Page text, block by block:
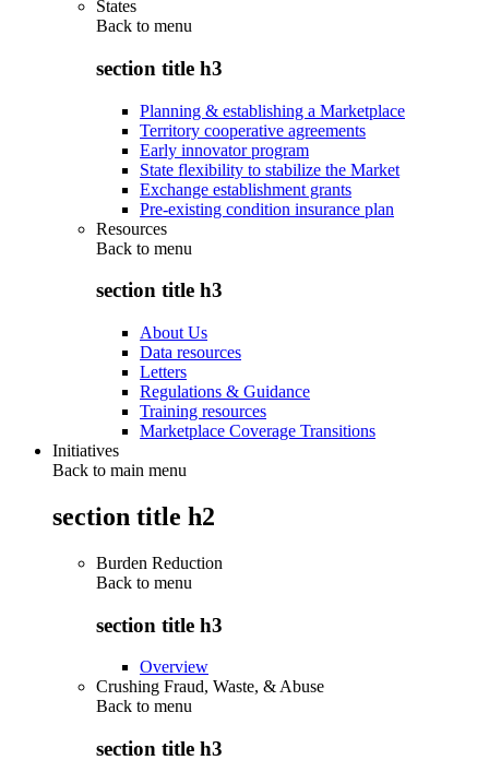
States
Back to menu
section title h3
Planning & establishing a Marketplace
Territory cooperative agreements
Early innovator program
State flexibility to stabilize the Market
Exchange establishment grants
Pre-existing condition insurance plan
Resources
Back to menu
section title h3
About Us
Data resources
Letters
Regulations & Guidance
Training resources
Marketplace Coverage Transitions
Initiatives
Back to main menu
section title h2
Burden Reduction
Back to menu
section title h3
Overview
Crushing Fraud, Waste, & Abuse
Back to menu
section title h3